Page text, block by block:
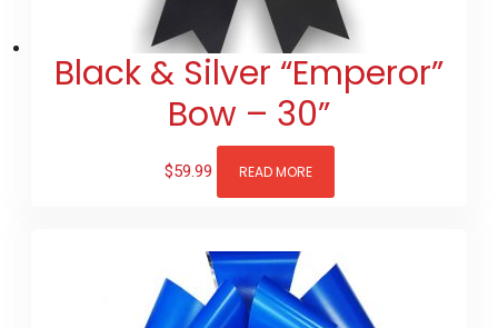
Black & Silver “Emperor”
Bow – 30”
$59.99 READ MORE